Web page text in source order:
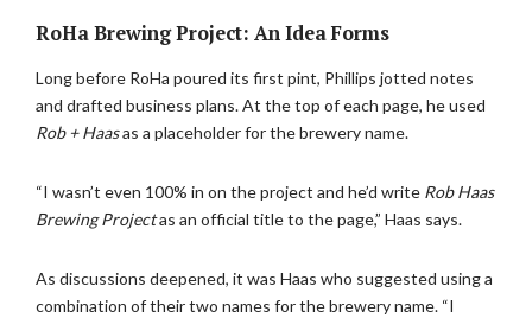
RoHa Brewing Project: An Idea Forms
Long before RoHa poured its first pint, Phillips jotted notes
and drafted business plans. At the top of each page, he used
Rob + Haasas a placeholder for the brewery name.
“I wasn’t even 100% in on the project and he’d write Rob Haas
Brewing Projectas an official title to the page,” Haas says.
As discussions deepened, it was Haas who suggested using a
combination of their two names for the brewery name. “I